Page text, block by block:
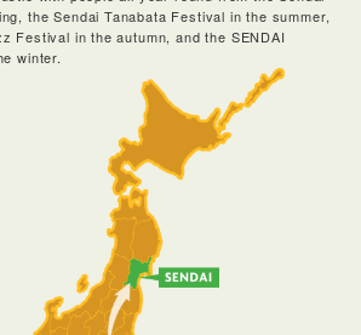
the Sendai Tanabata Festival in the summer,
Festival in the autumn, and the SENDAI
winter.